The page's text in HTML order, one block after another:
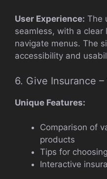
User Experience: The
seamless, with a
navigate menus. The
accessibility and
6. Give Insurance –
Unique Features:
Comparison of
products
Tips for
Interactive